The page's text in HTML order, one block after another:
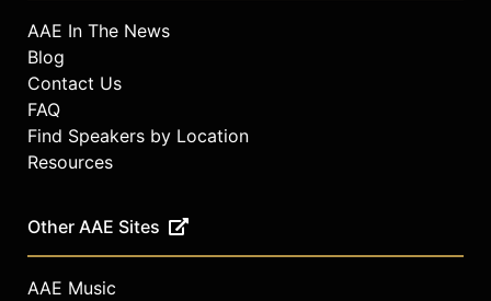
AAE In The News
Blog
Contact Us
FAQ
Find Speakers by Location
Resources
Other AAE Sites
AAE Music